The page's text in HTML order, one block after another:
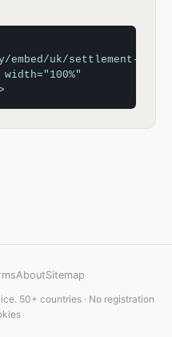
embed/uk/settlement-
AboutSitemap
50+ countries · No registration